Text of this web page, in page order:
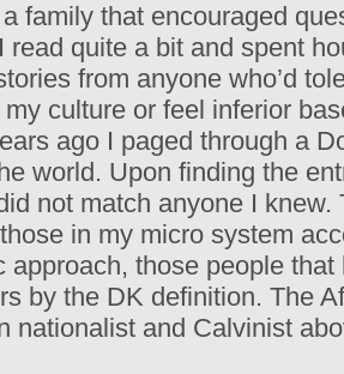
family that encouraged
read quite a bit and spent
from anyone who’d
culture or feel inferior
ago I paged through a
world. Upon finding the
not match anyone I knew.
in my micro system
approach, those people
by the DK definition. The
nationalist and Calvinist